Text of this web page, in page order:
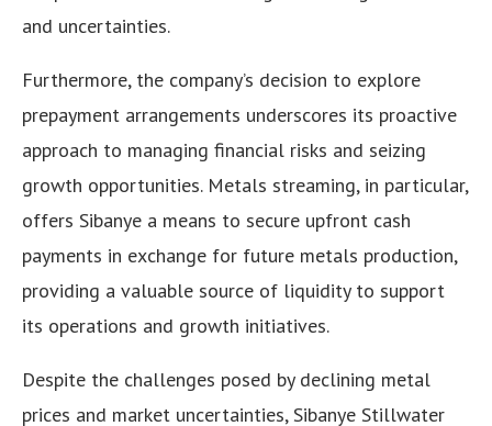
and uncertainties.
Furthermore, the company’s decision to explore
prepayment arrangements underscores its proactive
approach to managing financial risks and seizing
growth opportunities. Metals streaming, in particular,
offers Sibanye a means to secure upfront cash
payments in exchange for future metals production,
providing a valuable source of liquidity to support
its operations and growth initiatives.
Despite the challenges posed by declining metal
prices and market uncertainties, Sibanye Stillwater